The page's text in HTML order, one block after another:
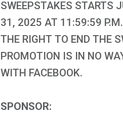
SWEEPSTAKES STARTS
31, 2025 AT 11:59:59 P.M.
THE RIGHT TO END THE
PROMOTION IS IN NO
WITH FACEBOOK.
SPONSOR: